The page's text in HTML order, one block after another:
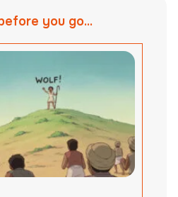
you go...